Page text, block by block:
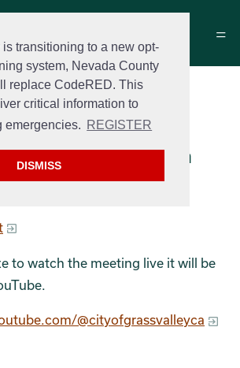
transitioning to a new opt-
system, Nevada County
replace CodeRED. This
critical information to
emergencies. REGISTER
DISMISS
Commission
Agenda
2025 at 3:00 pm
to watch the meeting live it will be
@cityofgrassvalleyca